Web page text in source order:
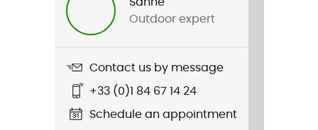
Sanne
Outdoor expert
Contact us by message
+33 (0)1 84 67 14 24
Schedule an appointment